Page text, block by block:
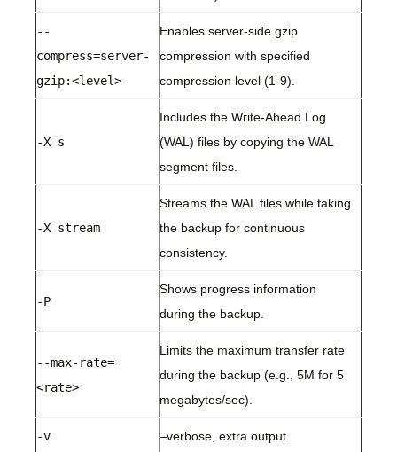
--
compress=server-
gzip:<level>
Enables server-side gzip
compression with specified
compression level (1-9).
-X s
Includes the Write-Ahead Log
(WAL) files by copying the WAL
segment files.
-X stream
Streams the WAL files while taking
the backup for continuous
consistency.
-P
Shows progress information
during the backup.
--max-rate=
<rate>
Limits the maximum transfer rate
during the backup (e.g., 5M for 5
megabytes/sec).
-v –verbose, extra output